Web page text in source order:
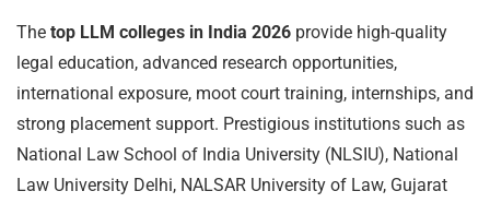
The top LLM colleges in India 2026 provide high-quality
legal education, advanced research opportunities,
international exposure, moot court training, internships, and
strong placement support. Prestigious institutions such as
National Law School of India University (NLSIU), National
Law University Delhi, NALSAR University of Law, Gujarat